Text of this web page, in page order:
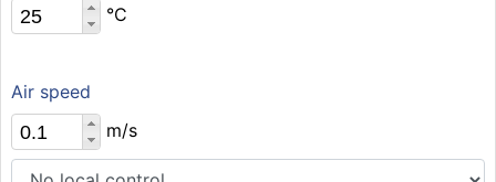
°C
Air speed
m/s